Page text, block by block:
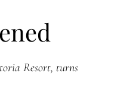
Resort, turns